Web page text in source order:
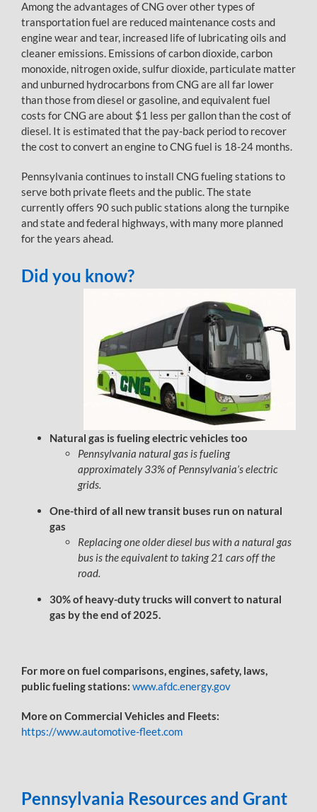
Among the advantages of CNG over other types of
transportation fuel are reduced maintenance costs and
engine wear and tear, increased life of lubricating oils and
cleaner emissions. Emissions of carbon dioxide, carbon
monoxide, nitrogen oxide, sulfur dioxide, particulate matter
and unburned hydrocarbons from CNG are all far lower
than those from diesel or gasoline, and equivalent fuel
costs for CNG are about $1 less per gallon than the cost of
diesel. It is estimated that the pay-back period to recover
the cost to convert an engine to CNG fuel is 18-24 months.
Pennsylvania continues to install CNG fueling stations to
serve both private fleets and the public. The state
currently offers 90 such public stations along the turnpike
and state and federal highways, with many more planned
for the years ahead.
Did you know?
Natural gas is fueling electric vehicles too
Pennsylvania natural gas is fueling
approximately 33% of Pennsylvania’s electric
grids.
One-third of all new transit buses run on natural
gas
Replacing one older diesel bus with a natural gas
bus is the equivalent to taking 21 cars off the
road.
30% of heavy-duty trucks will convert to natural
gas by the end of 2025.
For more on fuel comparisons, engines, safety, laws,
public fueling stations: www.afdc.energy.gov
More on Commercial Vehicles and Fleets:
https://www.automotive-fleet.com
Pennsylvania Resources and Grant